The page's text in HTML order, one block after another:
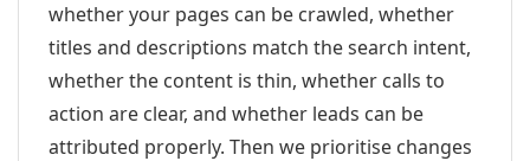
whether your pages can be crawled, whether
titles and descriptions match the search intent,
whether the content is thin, whether calls to
action are clear, and whether leads can be
attributed properly. Then we prioritise changes